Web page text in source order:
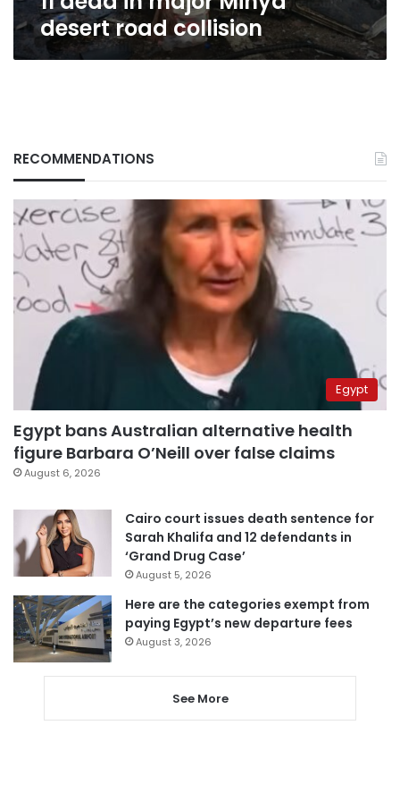
desert road collision
RECOMMENDATIONS
Egypt
Egypt bans Australian alternative health
figure Barbara O’Neill over false claims
August 6, 2026
Cairo court issues death sentence for
Sarah Khalifa and 12 defendants in
‘Grand Drug Case’
August 5, 2026
Here are the categories exempt from
paying Egypt’s new departure fees
August 3, 2026
See More